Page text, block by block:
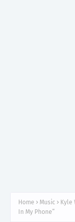
Home Music
Kyle
In My Phone”